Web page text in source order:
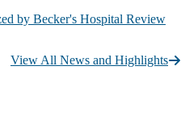
by Becker's Hospital Review
View All News and Highlights